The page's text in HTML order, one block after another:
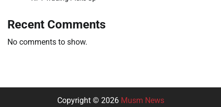
Recent Comments
No comments to show.
Copyright © 2026 Musm News